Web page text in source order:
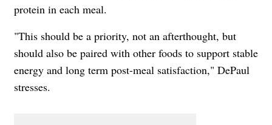
protein in each meal.
"This should be a priority, not an afterthought, but
should also be paired with other foods to support stable
energy and long term post-meal satisfaction," DePaul
stresses.